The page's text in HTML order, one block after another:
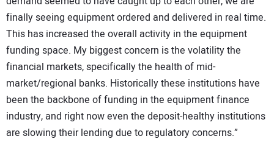
finally seeing equipment ordered and delivered in real time.
This has increased the overall activity in the equipment
funding space. My biggest concern is the volatility the
financial markets, specifically the health of mid-
market/regional banks. Historically these institutions have
been the backbone of funding in the equipment finance
industry, and right now even the deposit-healthy institutions
are slowing their lending due to regulatory concerns.”